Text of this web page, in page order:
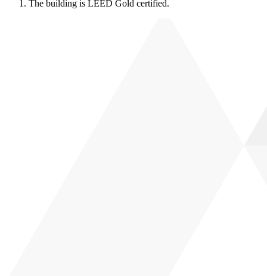
The building is LEED Gold certified.